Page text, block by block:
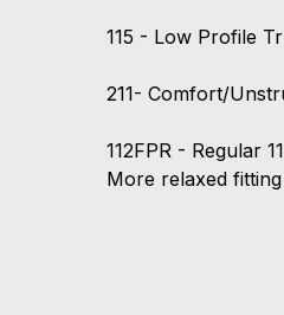
115 - Low Profile
211- Comfort/
112FPR - Regular
More relaxed